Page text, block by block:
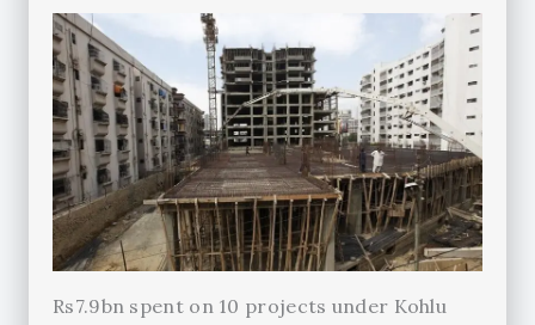
Rs7.9bn spent on 10 projects under Kohlu